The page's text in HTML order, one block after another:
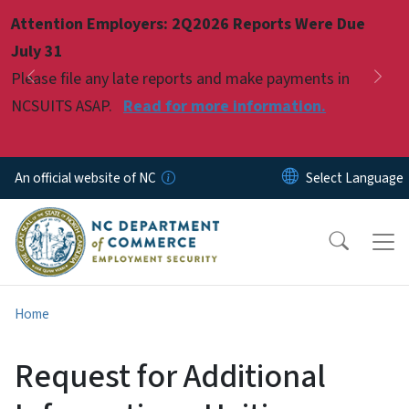
Attention Employers: 2Q2026 Reports Were Due
July 31
Please file any late reports and make payments in
NCSUITS ASAP. Read for more information.
Previous
Pause
An official website of NC
Home
Request for Additional